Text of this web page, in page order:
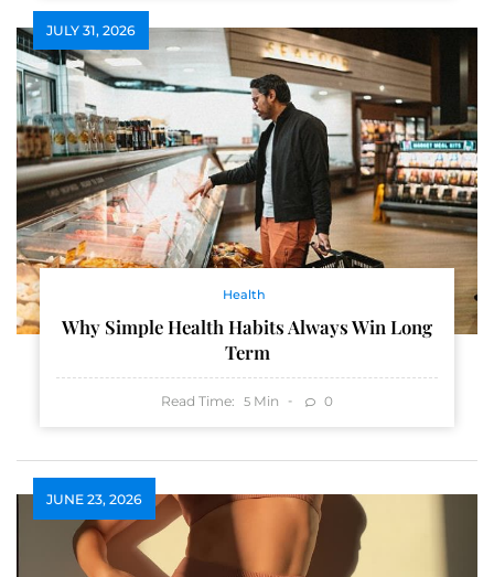
JULY 31, 2026
Health
Why Simple Health Habits Always Win Long
Term
Read Time: 5 Min 0
JUNE 23, 2026